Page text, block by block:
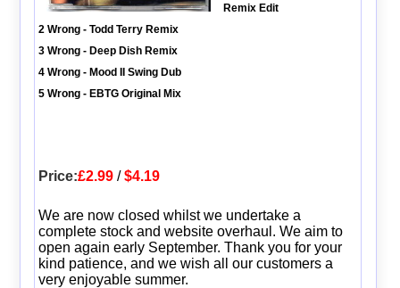
Remix Edit
2 Wrong - Todd Terry Remix
3 Wrong - Deep Dish Remix
4 Wrong - Mood II Swing Dub
5 Wrong - EBTG Original Mix
Price:£2.99/$4.19
We are now closed whilst we undertake a
complete stock and website overhaul. We aim to
open again early September. Thank you for your
kind patience, and we wish all our customers a
very enjoyable summer.